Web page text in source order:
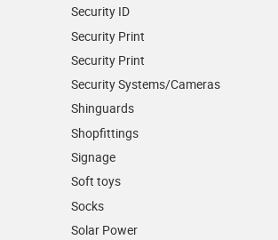
Security ID
Security Print
Security Print
Security Systems/Cameras
Shinguards
Shopfittings
Signage
Soft toys
Socks
Solar Power